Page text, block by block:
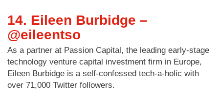
14. Eileen Burbidge –
@eileentso
As a partner at Passion Capital, the leading early-stage
technology venture capital investment firm in Europe,
Eileen Burbidge is a self-confessed tech-a-holic with
over 71,000 Twitter followers.